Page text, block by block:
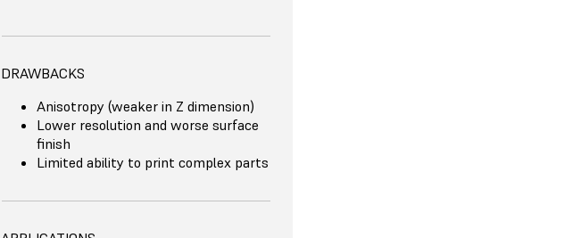
DRAWBACKS
Anisotropy (weaker in Z dimension)
Lower resolution and worse surface
finish
Limited ability to print complex parts